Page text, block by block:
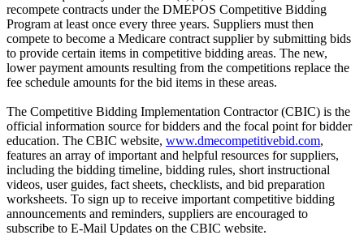
recompete contracts under the DMEPOS Competitive Bidding
Program at least once every three years. Suppliers must then
compete to become a Medicare contract supplier by submitting bids
to provide certain items in competitive bidding areas. The new,
lower payment amounts resulting from the competitions replace the
fee schedule amounts for the bid items in these areas.
The Competitive Bidding Implementation Contractor (CBIC) is the
official information source for bidders and the focal point for bidder
education. The CBIC website, www.dmecompetitivebid.com,
features an array of important and helpful resources for suppliers,
including the bidding timeline, bidding rules, short instructional
videos, user guides, fact sheets, checklists, and bid preparation
worksheets. To sign up to receive important competitive bidding
announcements and reminders, suppliers are encouraged to
subscribe to E-Mail Updates on the CBIC website.